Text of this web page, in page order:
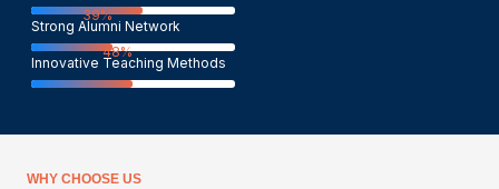
Strong Alumni Network
60%
Innovative Teaching Methods
74%
WHY CHOOSE US